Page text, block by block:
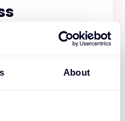
About
and employees.